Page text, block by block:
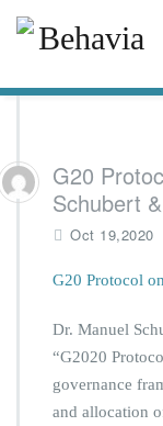
G20
Schubert
Oct 19,2020
G20 Protocol
Dr. Manuel
“G2020
governance
and allocation